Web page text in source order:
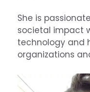
She is
societal impact
technology and
organizations